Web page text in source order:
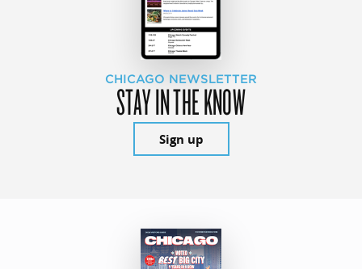
CHICAGO NEWSLETTER
STAY IN THE KNOW
Sign up